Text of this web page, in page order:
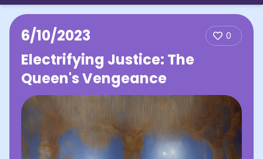
6/10/2023 0
Electrifying Justice: The
Queen's Vengeance